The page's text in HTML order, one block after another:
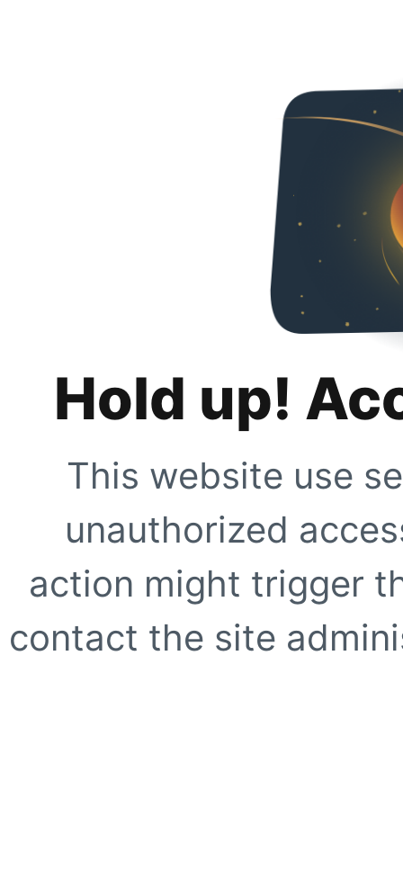
Hold up!
This website use
unauthorized
action might trigger
contact the site